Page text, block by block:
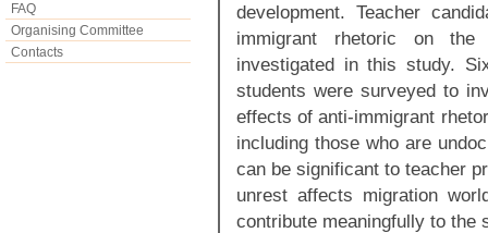
FAQ
Organising Committee
Contacts
development. Teacher
immigrant rhetoric on the
investigated in this study.
students were surveyed to
effects of anti-immigrant
including those who are
can be significant to teacher
unrest affects migration
contribute meaningfully to the